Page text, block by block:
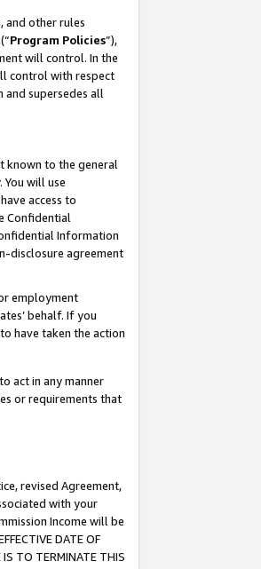
and other rules
Program Policies”),
will control. In the
control with respect
and supersedes all
known to the general
You will use
access to
Confidential
Information
disclosure agreement
employment
behalf. If you
have taken the action
act in any manner
or requirements that
revised Agreement,
with your
Income will be
DATE OF
IS TO TERMINATE THIS